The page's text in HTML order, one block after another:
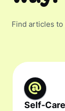
Find articles
Self-